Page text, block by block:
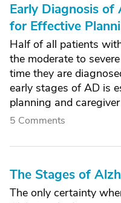
Early Diagnosis of
for Effective
Half of all patients
the moderate to
time they are
early stages of AD is
planning and
5 Comments
The Stages of
The only certainty